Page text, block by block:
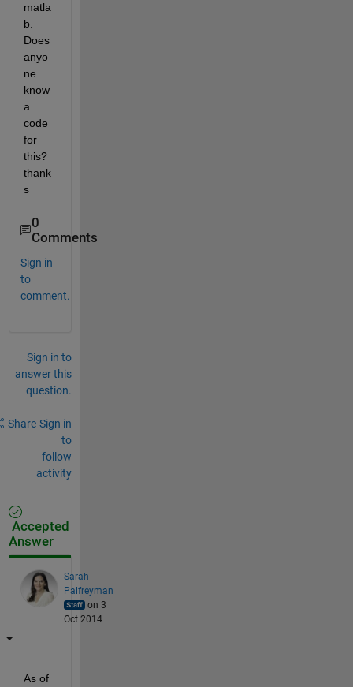
matla
b.
Does
anyo
ne
know
a
code
for
this?
thank
s
0
Comments
Sign in
to
comment.
Sign in to
answer this
question.
Share Sign in
to
follow
activity
Accepted
Answer
Sarah
Palfreyman
on 3
Oct 2014
As of